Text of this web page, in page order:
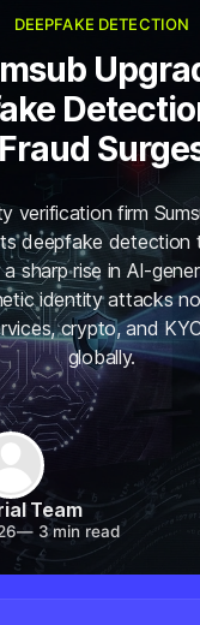
DEEPFAKE DETECTION
Fraud
verification firm
deepfake detection
sharp rise in AI-
identity attacks
crypto, and
globally.
Team
—3 min read